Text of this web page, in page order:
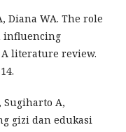
Diana WA. The role
influencing
literature review.
Sugiharto A,
gizi dan edukasi